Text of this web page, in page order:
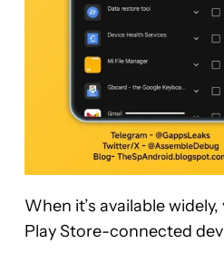
When it’s available
Play Store-connected